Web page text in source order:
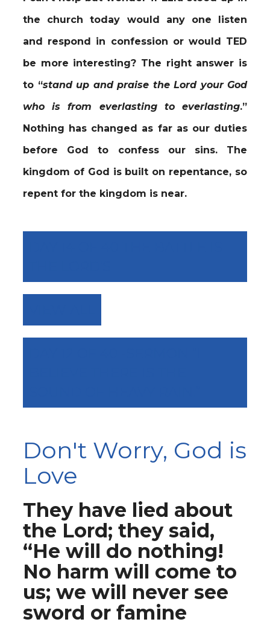
the church today would any one listen
and respond in confession or would TED
be more interesting? The right answer is
to “stand up and praise the Lord your God
who is from everlasting to everlasting.”
Nothing has changed as far as our duties
before God to confess our sins. The
kingdom of God is built on repentance, so
repent for the kingdom is near.
Don't Worry, God is
Love
They have lied about
the Lord; they said,
“He will do nothing!
No harm will come to
us; we will never see
sword or famine